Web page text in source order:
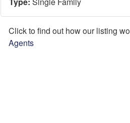
Click to find out how our listing
Agents